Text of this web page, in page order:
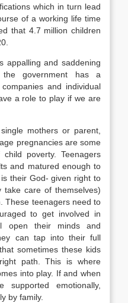
which in turn lead
of a working life time
that 4.7 million children
appalling and saddening
government has a
and individual
a role to play if we are
mothers or parent,
pregnancies are some
poverty. Teenagers
and matured enough to
their God- given right to
care of themselves)
These teenagers need to
to get involved in
open their minds and
can tap into their full
sometimes these kids
path. This is where
into play. If and when
emotionally,
by family.